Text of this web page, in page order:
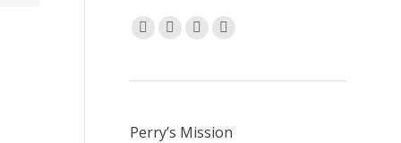
Find us on:
Facebook
opens
new
X
opens
new
Pinterest
opens
new
Yelp
opens
new
Perry’s Mission